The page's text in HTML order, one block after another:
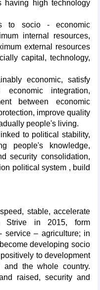
having high technology
to socio - economic
internal resources,
external resources
capital, technology,
economic, satisfy
economic integration,
between economic
improve quality
people's living.
to political stability,
people's knowledge,
security consolidation,
political system , build
stable, accelerate
Strive in 2015, form
service – agriculture; in
developing socio
to development
the whole country.
raised, security and